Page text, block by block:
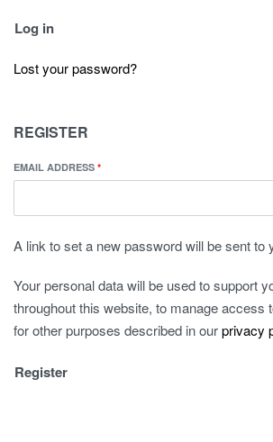
Log in
Lost your password?
REGISTER
EMAIL ADDRESS *
A link to set a new password will be sent to
Your personal data will be used to support
throughout this website, to manage access
for other purposes described in ourprivacy
Register